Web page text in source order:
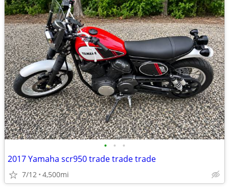
• • •
2017 Yamaha scr950 trade trade trade
7/12 4,500mi